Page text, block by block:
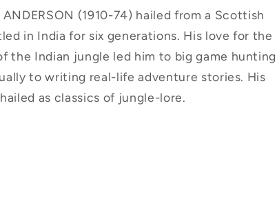
ANDERSON (1910-74) hailed from a Scottish
in India for six generations. His love for the
the Indian jungle led him to big game hunting
to writing real-life adventure stories. His
as classics of jungle-lore.